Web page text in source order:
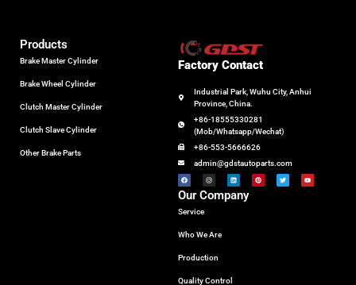
Factory Contact
Industrial Park, Wuhu City, Anhui
Province, China.
+86-18555330281
(Mob/Whatsapp/Wechat)
+86-553-5666626
admin@gdstautoparts.com
Products
Brake Master Cylinder
Brake Wheel Cylinder
Clutch Master Cylinder
Clutch Slave Cylinder
Other Brake Parts
Our Company
Service
Who We Are
Production
Quality Control